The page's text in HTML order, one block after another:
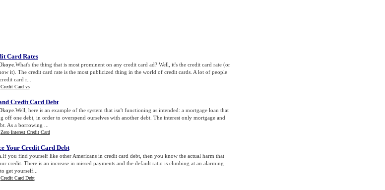
Card Rates
.What's the thing that is most prominent on any credit card ad? Well, it's the credit card rate (or
it). The credit card rate is the most publicized thing in the world of credit cards. A lot of people
card r...
Credit Card vs
Credit Card Debt
.Well, here is an example of the system that isn't functioning as intended: a mortgage loan that
off one debt, in order to overspend ourselves with another debt. The interest only mortgage and
As a borrowing ...
Zero Interest Credit Card
Your Credit Card Debt
.If you find yourself like other Americans in credit card debt, then you know the actual harm that
credit. There is an increase in missed payments and the default ratio is climbing at an alarming
get yourself...
Credit Card Debt